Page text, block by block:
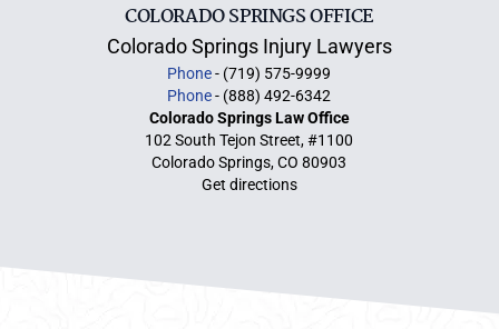
COLORADO SPRINGS OFFICE
Colorado Springs Injury Lawyers
Phone- (719) 575-9999
Phone- (888) 492-6342
Colorado Springs Law Office
102 South Tejon Street, #1100
Colorado Springs, CO 80903
Get directions